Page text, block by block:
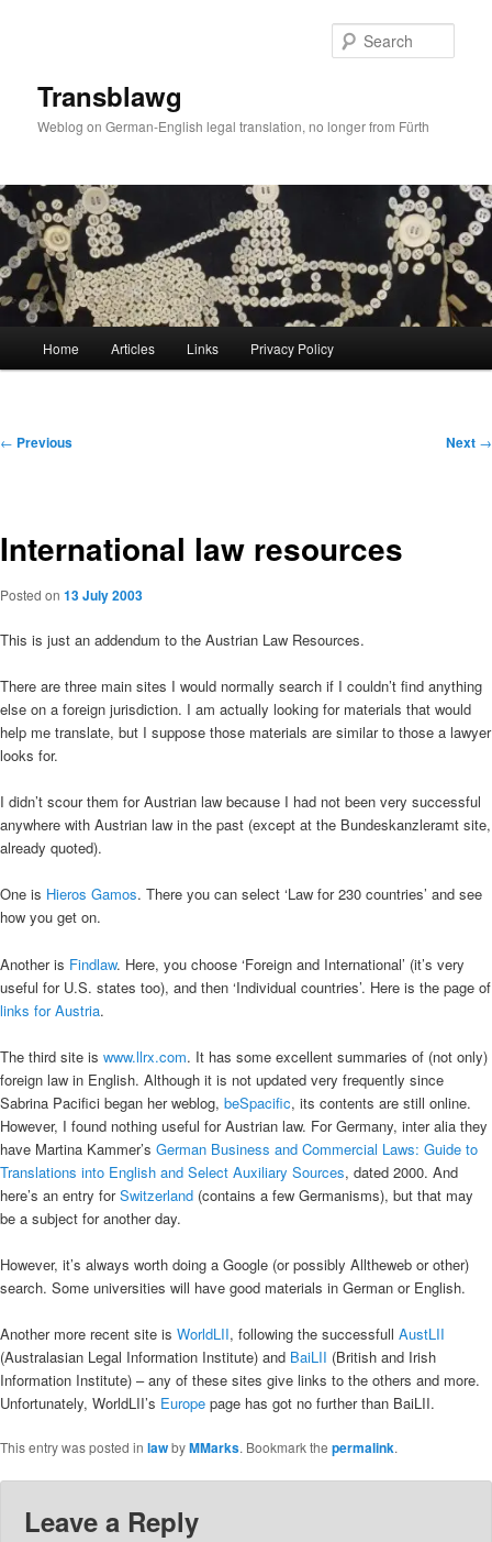
Transblawg
Weblog on German-English legal translation, no longer from Fürth
Home Articles Links Privacy Policy
Post
← Previous Next →
International law resources
Posted on 13 July 2003
This is just an addendum to the Austrian Law Resources.
There are three main sites I would normally search if I couldn’t find anything
else on a foreign jurisdiction. I am actually looking for materials that would
help me translate, but I suppose those materials are similar to those a lawyer
looks for.
I didn’t scour them for Austrian law because I had not been very successful
anywhere with Austrian law in the past (except at the Bundeskanzleramt site,
already quoted).
One is Hieros Gamos. There you can select ‘Law for 230 countries’ and see
how you get on.
Another is Findlaw. Here, you choose ‘Foreign and International’ (it’s very
useful for U.S. states too), and then ‘Individual countries’. Here is the page of
links for Austria.
The third site is www.llrx.com. It has some excellent summaries of (not only)
foreign law in English. Although it is not updated very frequently since
Sabrina Pacifici began her weblog, beSpacific, its contents are still online.
However, I found nothing useful for Austrian law. For Germany, inter alia they
have Martina Kammer’s German Business and Commercial Laws: Guide to
Translations into English and Select Auxiliary Sources, dated 2000. And
here’s an entry forSwitzerland (contains a few Germanisms), but that may
be a subject for another day.
However, it’s always worth doing a Google (or possibly Alltheweb or other)
search. Some universities will have good materials in German or English.
Another more recent site is WorldLII, following the successfull AustLII
(Australasian Legal Information Institute) and BaiLII (British and Irish
Information Institute) – any of these sites give links to the others and more.
Unfortunately, WorldLII’s Europe page has got no further than BaiLII.
This entry was posted in lawbyMMarks. Bookmark the permalink.
Leave a Reply